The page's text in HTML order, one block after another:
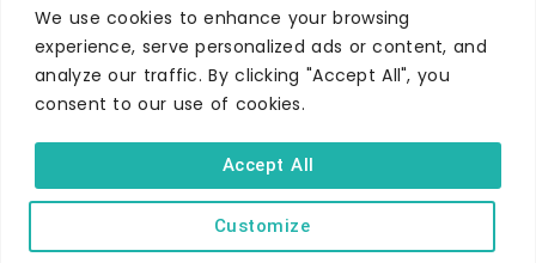
We use cookies to enhance your browsing
experience, serve personalized ads or content, and
analyze our traffic. By clicking "Accept All", you
consent to our use of cookies.
Customize
Accept All
Hotels
B&Bs
Self-catering
Caravans & camping
Hostels